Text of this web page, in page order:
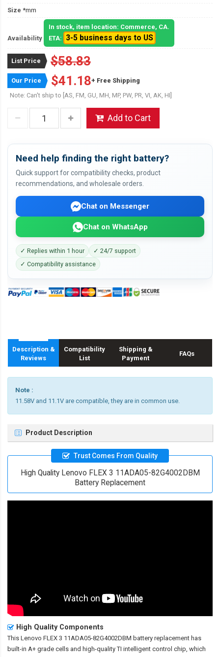
Size *mm
Availability
In stock, item location: Commerce, CA.
ETA:
3-5 business days to US
List Price $58.83
Our Price $41.18+ Free Shipping
Note: Can't ship to [AS, FM, GU, MH, MP, PW, PR, VI, AK, HI]
Add to Cart
Need help finding the right battery?
Quick support for compatibility checks, product
recommendations, and wholesale orders.
Chat on Messenger
Chat on WhatsApp
✓ Replies within 1 hour
✓ 24/7 support
✓ Compatibility assistance
Description &
Reviews
Compatibility
List
Shipping &
Payment
FAQs
Note :
11.58V and 11.1V are compatible, they are in common use.
Product Description
Trust Comes From Quality
High Quality Lenovo FLEX 3 11ADA05-82G4002DBM
Battery Replacement
High Quality Components
This Lenovo FLEX 3 11ADA05-82G4002DBM battery replacement has
built-in A+ grade cells and high-quality TI intelligent control chip, which